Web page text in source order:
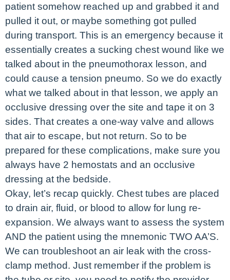
patient somehow reached up and grabbed it and
pulled it out, or maybe something got pulled
during transport. This is an emergency because it
essentially creates a sucking chest wound like we
talked about in the pneumothorax lesson, and
could cause a tension pneumo. So we do exactly
what we talked about in that lesson, we apply an
occlusive dressing over the site and tape it on 3
sides. That creates a one-way valve and allows
that air to escape, but not return. So to be
prepared for these complications, make sure you
always have 2 hemostats and an occlusive
dressing at the bedside.
Okay, let’s recap quickly. Chest tubes are placed
to drain air, fluid, or blood to allow for lung re-
expansion. We always want to assess the system
AND the patient using the mnemonic TWO AA’S.
We can troubleshoot an air leak with the cross-
clamp method. Just remember if the problem is